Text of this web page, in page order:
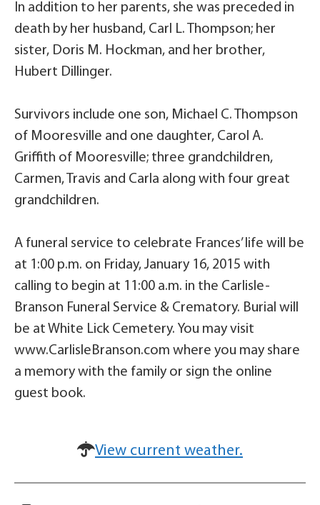
In addition to her parents, she was preceded in
death by her husband, Carl L. Thompson; her
sister, Doris M. Hockman, and her brother,
Hubert Dillinger.
Survivors include one son, Michael C. Thompson
of Mooresville and one daughter, Carol A.
Griffith of Mooresville; three grandchildren,
Carmen, Travis and Carla along with four great
grandchildren.
A funeral service to celebrate Frances’ life will be
at 1:00 p.m. on Friday, January 16, 2015 with
calling to begin at 11:00 a.m. in the Carlisle-
Branson Funeral Service & Crematory. Burial will
be at White Lick Cemetery. You may visit
www.CarlisleBranson.com where you may share
a memory with the family or sign the online
guest book.
View current weather.